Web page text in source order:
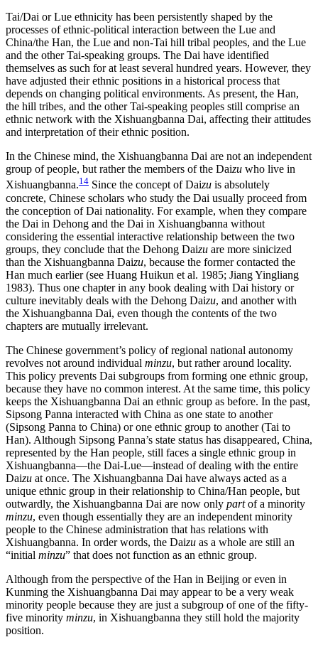
Tai/Dai or Lue ethnicity has been persistently shaped by the
processes of ethnic-political interaction between the Lue and
China/the Han, the Lue and non-Tai hill tribal peoples, and the Lue
and the other Tai-speaking groups. The Dai have identified
themselves as such for at least several hundred years. However, they
have adjusted their ethnic positions in a historical process that
depends on changing political environments. As present, the Han,
the hill tribes, and the other Tai-speaking peoples still comprise an
ethnic network with the Xishuangbanna Dai, affecting their attitudes
and interpretation of their ethnic position.
In the Chinese mind, the Xishuangbanna Dai are not an independent
group of people, but rather the members of the Daizu who live in
Xishuangbanna.14 Since the concept of Daizu is absolutely
concrete, Chinese scholars who study the Dai usually proceed from
the conception of Dai nationality. For example, when they compare
the Dai in Dehong and the Dai in Xishuangbanna without
considering the essential interactive relationship between the two
groups, they conclude that the Dehong Daizu are more sinicized
than the Xishuangbanna Daizu, because the former contacted the
Han much earlier (see Huang Huikun et al. 1985; Jiang Yingliang
1983). Thus one chapter in any book dealing with Dai history or
culture inevitably deals with the Dehong Daizu, and another with
the Xishuangbanna Dai, even though the contents of the two
chapters are mutually irrelevant.
The Chinese government’s policy of regional national autonomy
revolves not around individual minzu, but rather around locality.
This policy prevents Dai subgroups from forming one ethnic group,
because they have no common interest. At the same time, this policy
keeps the Xishuangbanna Dai an ethnic group as before. In the past,
Sipsong Panna interacted with China as one state to another
(Sipsong Panna to China) or one ethnic group to another (Tai to
Han). Although Sipsong Panna’s state status has disappeared, China,
represented by the Han people, still faces a single ethnic group in
Xishuangbanna—the Dai-Lue—instead of dealing with the entire
Daizu at once. The Xishuangbanna Dai have always acted as a
unique ethnic group in their relationship to China/Han people, but
outwardly, the Xishuangbanna Dai are now only partof a minority
minzu, even though essentially they are an independent minority
people to the Chinese administration that has relations with
Xishuangbanna. In order words, the Daizu as a whole are still an
“initial minzu” that does not function as an ethnic group.
Although from the perspective of the Han in Beijing or even in
Kunming the Xishuangbanna Dai may appear to be a very weak
minority people because they are just a subgroup of one of the fifty-
five minority minzu, in Xishuangbanna they still hold the majority
position.